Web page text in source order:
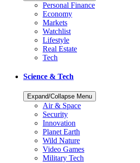
Personal Finance
Economy
Markets
Watchlist
Lifestyle
Real Estate
Tech
Science & Tech
Expand/Collapse Menu
Air & Space
Security
Innovation
Planet Earth
Wild Nature
Video Games
Military Tech